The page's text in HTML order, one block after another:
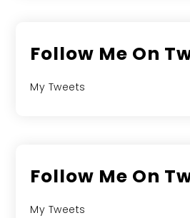
Follow Me On
My Tweets
Follow Me On
My Tweets